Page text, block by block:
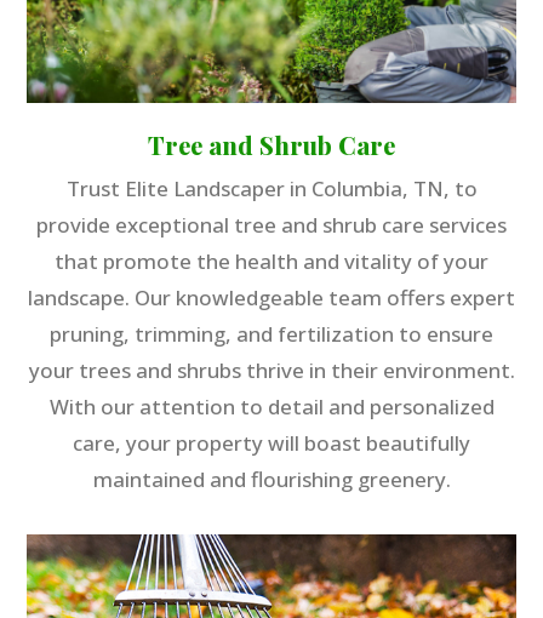
Tree and Shrub Care
Trust Elite Landscaper in Columbia, TN, to
provide exceptional tree and shrub care services
that promote the health and vitality of your
landscape. Our knowledgeable team offers expert
pruning, trimming, and fertilization to ensure
your trees and shrubs thrive in their environment.
With our attention to detail and personalized
care, your property will boast beautifully
maintained and flourishing greenery.